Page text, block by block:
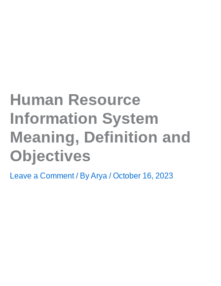
Human Resource
Information System
Meaning, Definition and
Objectives
Leave a Comment / ByArya /October 16, 2023